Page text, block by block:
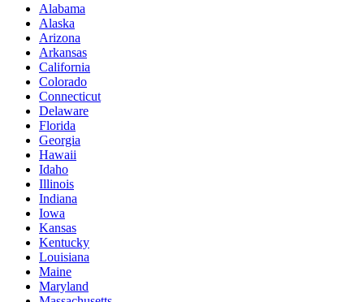
Alabama
Alaska
Arizona
Arkansas
California
Colorado
Connecticut
Delaware
Florida
Georgia
Hawaii
Idaho
Illinois
Indiana
Iowa
Kansas
Kentucky
Louisiana
Maine
Maryland